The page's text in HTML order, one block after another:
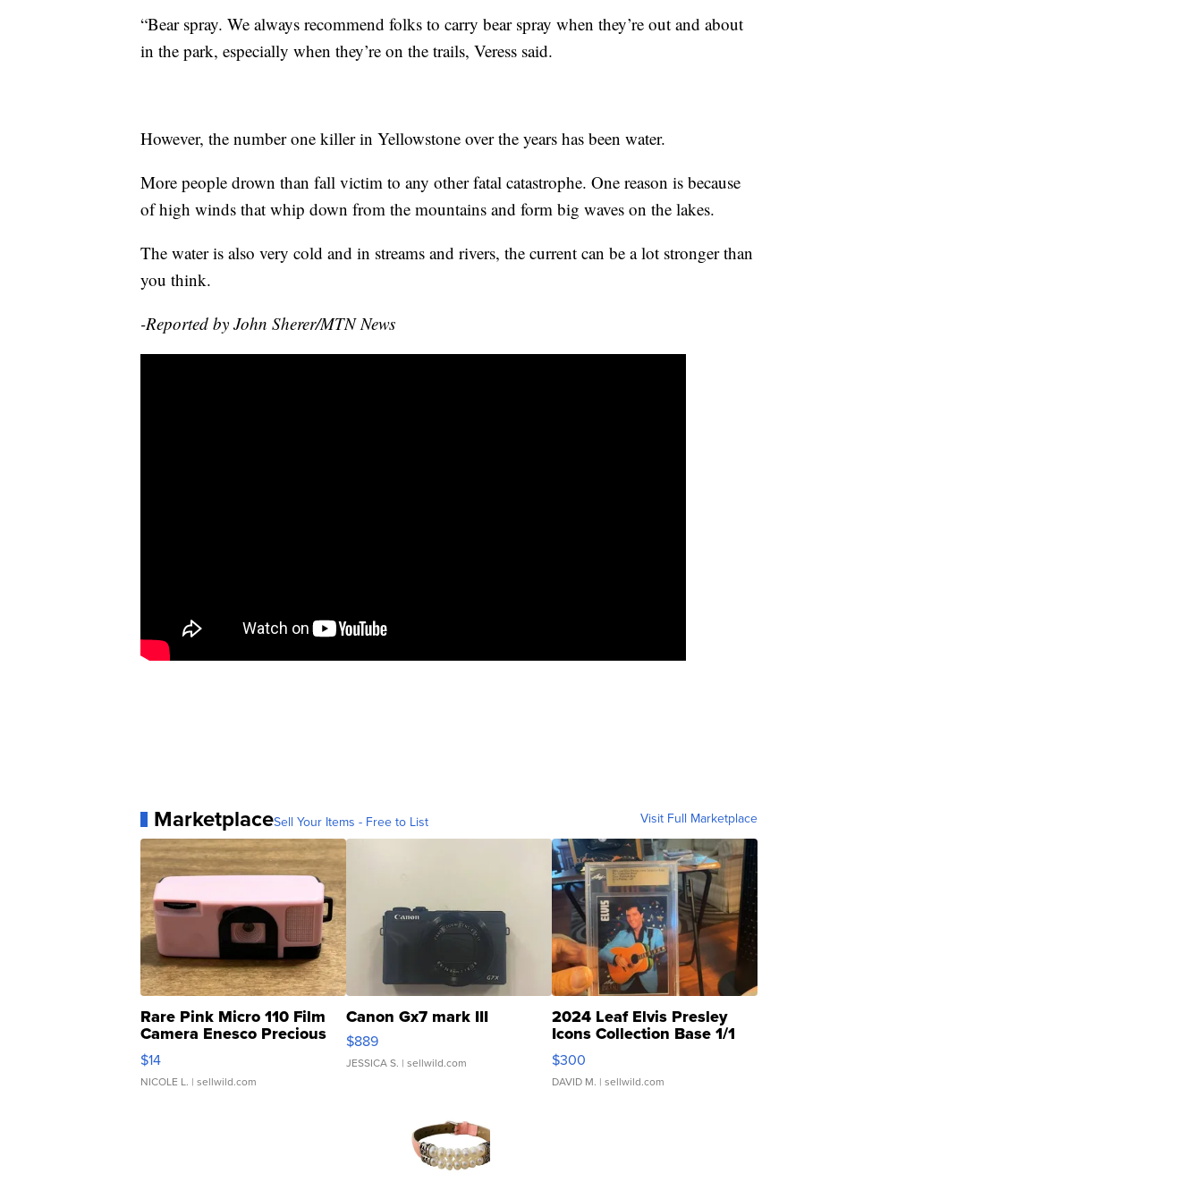
“Bear spray. We always recommend folks to carry bear spray when they’re out and about
in the park, especially when they’re on the trails, Veress said.
However, the number one killer in Yellowstone over the years has been water.
More people drown than fall victim to any other fatal catastrophe. One reason is because
of high winds that whip down from the mountains and form big waves on the lakes.
The water is also very cold and in streams and rivers, the current can be a lot stronger than
you think.
-Reported by John Sherer/MTN News
MarketplaceSell Your Items - Free to List Visit Full Marketplace
Rare Pink Micro 110 Film
Camera Enesco Precious
Moments TD4
$14
NICOLE L. | sellwild.com
Canon Gx7 mark III
$889
JESSICA S. | sellwild.com
2024 Leaf Elvis Presley
Icons Collection Base 1/1
SSP Clear ...
$300
DAVID M. | sellwild.com